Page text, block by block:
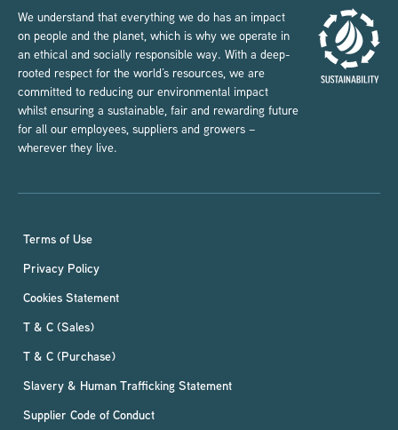
We understand that everything we do has an impact
on people and the planet, which is why we operate in
an ethical and socially responsible way. With a deep-
rooted respect for the world’s resources, we are
committed to reducing our environmental impact
whilst ensuring a sustainable, fair and rewarding future
for all our employees, suppliers and growers –
wherever they live.
Terms of Use
Privacy Policy
Cookies Statement
T & C (Sales)
T & C (Purchase)
Slavery & Human Trafficking Statement
Supplier Code of Conduct